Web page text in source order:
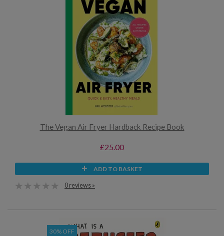
The Vegan Air Fryer Hardback Recipe Book
£25.00
ADD TO BASKET
0 reviews »
30% OFF